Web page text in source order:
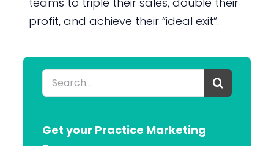
profit, and achieve their “ideal exit”.
Search
for:
Get your Practice Marketing